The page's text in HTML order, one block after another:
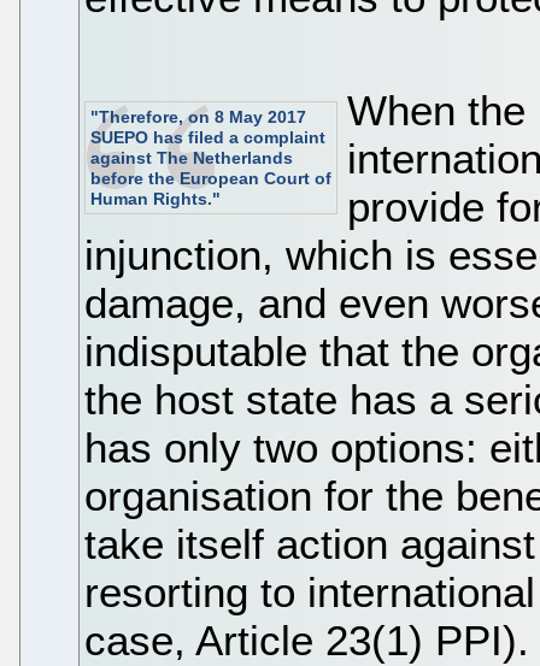
"Therefore, on 8 May 2017
SUEPO has filed a complaint
against The Netherlands
before the European Court of
Human Rights."
When the
provide
injunction, which is
damage, and even
indisputable that the
the host state has a
has only two options:
organisation for the
take itself action
resorting to
case, Article 23(1) PPI).